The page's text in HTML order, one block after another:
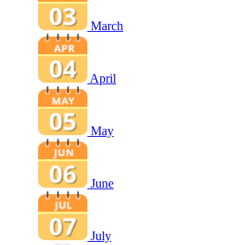
March
April
May
June
July